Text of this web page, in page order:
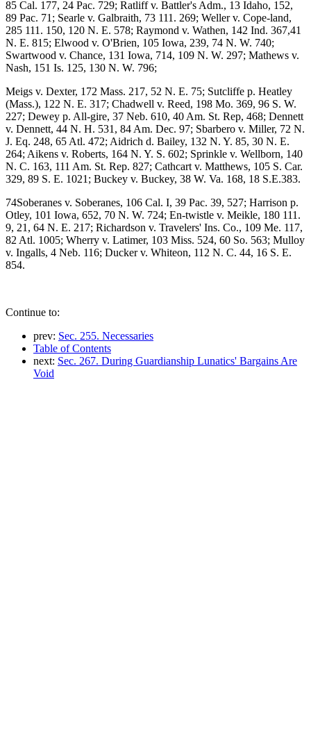
85 Cal. 177, 24 Pac. 729; Ratliff v. Battler's Adm., 13 Idaho, 152,
89 Pac. 71; Searle v. Galbraith, 73 111. 269; Weller v. Cope-land,
285 111. 150, 120 N. E. 578; Raymond v. Wathen, 142 Ind. 367,41
N. E. 815; Elwood v. O'Brien, 105 Iowa, 239, 74 N. W. 740;
Swartwood v. Chance, 131 Iowa, 714, 109 N. W. 297; Mathews v.
Nash, 151 Is. 125, 130 N. W. 796;
Meigs v. Dexter, 172 Mass. 217, 52 N. E. 75; Sutcliffe p. Heatley
(Mass.), 122 N. E. 317; Chadwell v. Reed, 198 Mo. 369, 96 S. W.
227; Dewey p. All-gire, 37 Neb. 610, 40 Am. St. Rep, 468; Dennett
v. Dennett, 44 N. H. 531, 84 Am. Dec. 97; Sbarbero v. Miller, 72 N.
J. Eq. 248, 65 Atl. 472; Aidrich d. Bailey, 132 N. Y. 85, 30 N. E.
264; Aikens v. Roberts, 164 N. Y. S. 602; Sprinkle v. Wellborn, 140
N. C. 163, 111 Am. St. Rep. 827; Cathcart v. Matthews, 105 S. Car.
329, 89 S. E. 1021; Buckey v. Buckey, 38 W. Va. 168, 18 S.E.383.
74Soberanes v. Soberanes, 106 Cal. I, 39 Pac. 39, 527; Harrison p.
Otley, 101 Iowa, 652, 70 N. W. 724; En-twistle v. Meikle, 180 111.
9, 21, 64 N. E. 217; Richardson v. Travelers' Ins. Co., 109 Me. 117,
82 Atl. 1005; Wherry v. Latimer, 103 Miss. 524, 60 So. 563; Mulloy
v. Ingalls, 4 Neb. 116; Ducker v. Whiteon, 112 N. C. 44, 16 S. E.
854.
Continue to:
prev: Sec. 255. Necessaries
Table of Contents
next: Sec. 267. During Guardianship Lunatics' Bargains Are
Void